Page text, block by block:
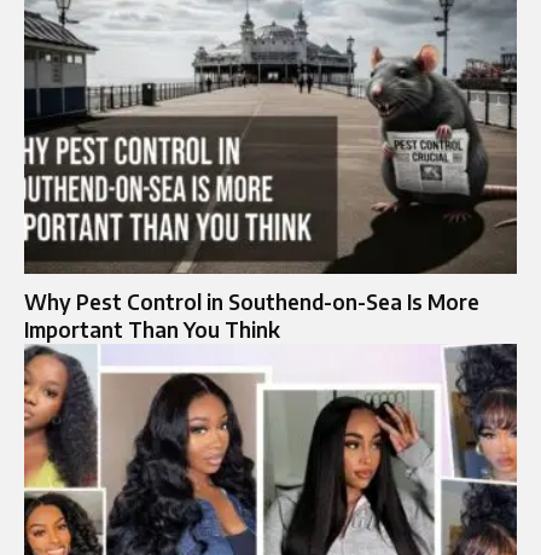
Why Pest Control in Southend-on-Sea Is More
Important Than You Think